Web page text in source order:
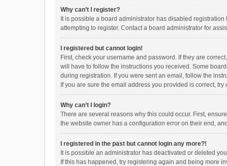
Why can’t I register?
It is possible a board administrator has disabled
attempting to register. Contact a board administrator for
I registered but cannot login!
First, check your username and password. If they are
will have to follow the instructions you received. Some
during registration. If you were sent an email, follow the
If you are sure the email address you provided is correct,
Why can’t I login?
There are several reasons why this could occur. First,
the website owner has a configuration error on their end,
I registered in the past but cannot login any more?!
It is possible an administrator has deactivated or deleted
If this has happened, try registering again and being more